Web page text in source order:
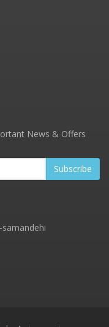
News & Offers